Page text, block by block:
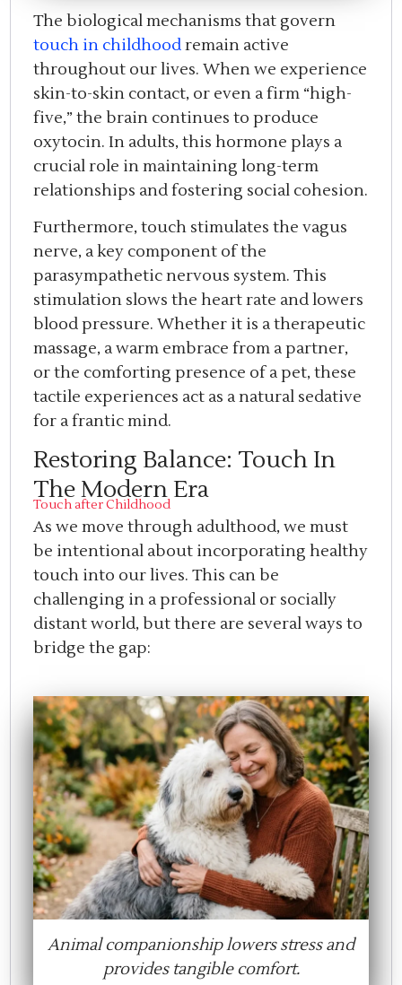
The biological mechanisms that govern
touch in childhoodremain active
throughout our lives. When we experience
skin-to-skin contact, or even a firm “high-
five,” the brain continues to produce
oxytocin. In adults, this hormone plays a
crucial role in maintaining long-term
relationships and fostering social cohesion.
Furthermore, touch stimulates the vagus
nerve, a key component of the
parasympathetic nervous system. This
stimulation slows the heart rate and lowers
blood pressure. Whether it is a therapeutic
massage, a warm embrace from a partner,
or the comforting presence of a pet, these
tactile experiences act as a natural sedative
for a frantic mind.
Restoring Balance: Touch In
The Modern Era
Touch after Childhood
As we move through adulthood, we must
be intentional about incorporating healthy
touch into our lives. This can be
challenging in a professional or socially
distant world, but there are several ways to
bridge the gap:
Animal companionship lowers stress and
provides tangible comfort.